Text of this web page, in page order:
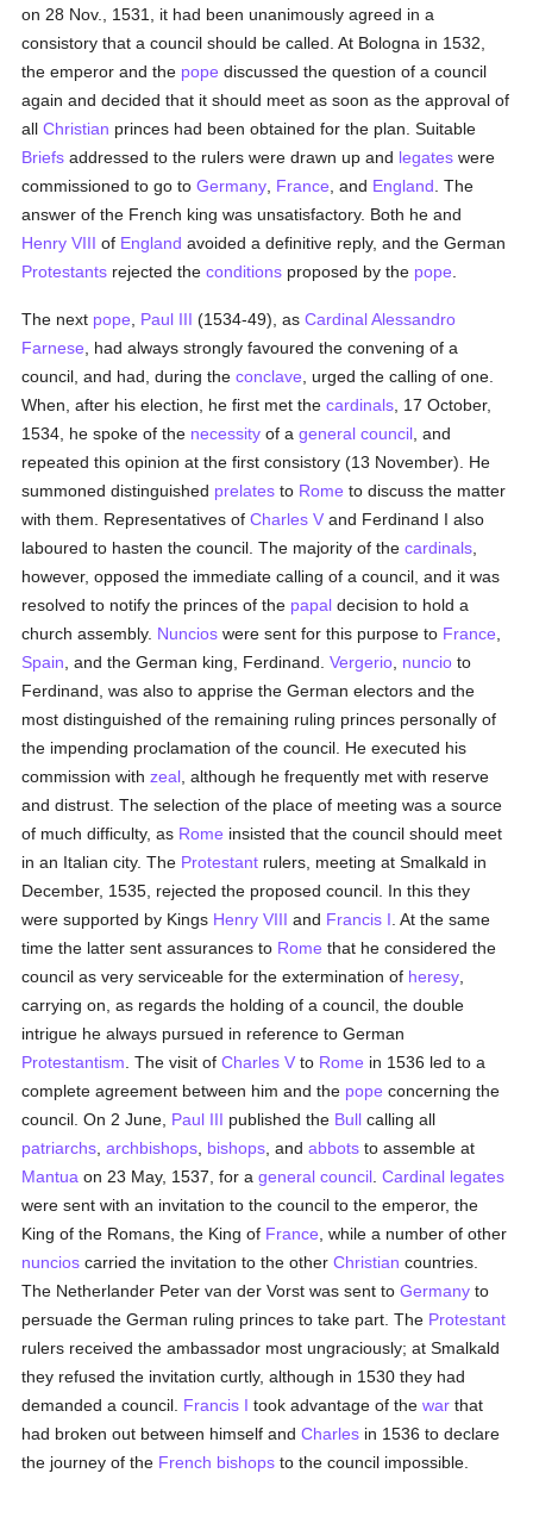
on 28 Nov., 1531, it had been unanimously agreed in a
consistory that a council should be called. At Bologna in 1532,
the emperor and the pope discussed the question of a council
again and decided that it should meet as soon as the approval of
allChristian princes had been obtained for the plan. Suitable
Briefs addressed to the rulers were drawn up and legates were
commissioned to go toGermany France , and England . The
answer of the French king was unsatisfactory. Both he and
Henry VIII of England avoided a definitive reply, and the German
Protestants rejected theconditions proposed by the pope
The next pope Paul III (1534-49), asCardinal Alessandro
Farnese , had always strongly favoured the convening of a
council, and had, during theconclave , urged the calling of one.
When, after his election, he first met thecardinals , 17 October,
1534, he spoke of the necessity of ageneral council , and
repeated this opinion at the first consistory (13 November). He
summoned distinguished prelates to Rome to discuss the matter
with them. Representatives ofCharles V and Ferdinand I also
laboured to hasten the council. The majority of thecardinals
however, opposed the immediate calling of a council, and it was
resolved to notify the princes of the papal decision to hold a
church assembly. Nuncios were sent for this purpose to France
Spain , and the German king, Ferdinand.Vergerio nuncio to
Ferdinand, was also to apprise the German electors and the
most distinguished of the remaining ruling princes personally of
the impending proclamation of the council. He executed his
commission withzeal , although he frequently met with reserve
and distrust. The selection of the place of meeting was a source
of much difficulty, as Rome insisted that the council should meet
in an Italian city. The Protestant rulers, meeting at Smalkald in
December, 1535, rejected the proposed council. In this they
were supported by Kings Henry VIII and Francis I . At the same
time the latter sent assurances to Rome that he considered the
council as very serviceable for the extermination of heresy
carrying on, as regards the holding of a council, the double
intrigue he always pursued in reference to German
Protestantism . The visit ofCharles V to Rome in 1536 led to a
complete agreement between him and the pope concerning the
council. On 2 June, Paul III published the Bull calling all
patriarchs ,archbishops bishops , andabbots to assemble at
Mantua on 23 May, 1537, for ageneral council .Cardinal legates
were sent with an invitation to the council to the emperor, the
King of the Romans, the King of France , while a number of other
nuncios carried the invitation to the otherChristian countries.
The Netherlander Peter van der Vorst was sent toGermany to
persuade the German ruling princes to take part. The Protestant
rulers received the ambassador most ungraciously; at Smalkald
they refused the invitation curtly, although in 1530 they had
demanded a council. Francis I took advantage of thewar that
had broken out between himself andCharles in 1536 to declare
the journey of the French bishops to the council impossible.